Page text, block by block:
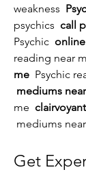
weakness
psychics call
Psychic
reading near
me Psychic
mediums
me
mediums
Get